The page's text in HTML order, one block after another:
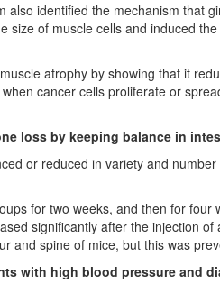
identified the mechanism that
of muscle cells and induced
atrophy by showing that it
cancer cells proliferate or
loss by keeping balance in
or reduced in variety and
for two weeks, and then for
significantly after the injection
and spine of mice, but this was
with high blood pressure and